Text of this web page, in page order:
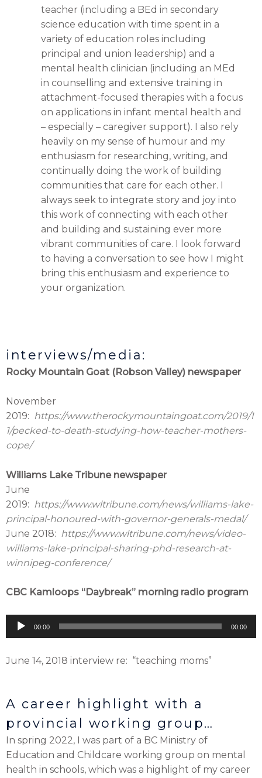
teacher (including a BEd in secondary
science education with time spent in a
variety of education roles including
principal and union leadership) and a
mental health clinician (including an MEd
in counselling and extensive training in
attachment-focused therapies with a focus
on applications in infant mental health and
– especially – caregiver support). I also rely
heavily on my sense of humour and my
enthusiasm for researching, writing, and
continually doing the work of building
communities that care for each other. I
always seek to integrate story and joy into
this work of connecting with each other
and building and sustaining ever more
vibrant communities of care. I look forward
to having a conversation to see how I might
bring this enthusiasm and experience to
your organization.
interviews/media:
Rocky Mountain Goat (Robson Valley) newspaper
November
2019: https://www.therockymountaingoat.com/2019/1
1/pecked-to-death-studying-how-teacher-mothers-
cope/
Williams Lake Tribune newspaper
June
2019: https://www.wltribune.com/news/williams-lake-
principal-honoured-with-governor-generals-medal/
June 2018: https://www.wltribune.com/news/video-
williams-lake-principal-sharing-phd-research-at-
winnipeg-conference/
CBC Kamloops “Daybreak” morning radio program
Audio
Player
00:00 00:00
June 14, 2018 interview re: “teaching moms”
A career highlight with a
provincial working group…
In spring 2022, I was part of a BC Ministry of
Education and Childcare working group on mental
health in schools, which was a highlight of my career